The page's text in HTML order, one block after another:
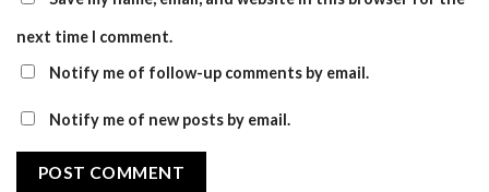
next time I comment.
Notify me of follow-up comments by email.
Notify me of new posts by email.